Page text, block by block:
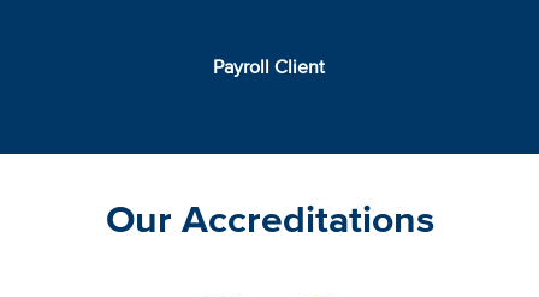
Payroll Client
Our Accreditations